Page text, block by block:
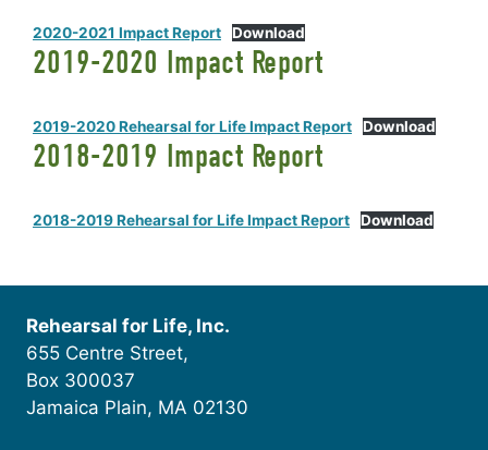
2020-2021 Impact Report Download
2019-2020 Impact Report
2019-2020 Rehearsal for Life Impact Report Download
2018-2019 Impact Report
2018-2019 Rehearsal for Life Impact Report Download
Rehearsal for Life, Inc.
655 Centre Street,
Box 300037
Jamaica Plain, MA 02130